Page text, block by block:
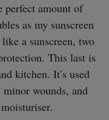
perfect amount of
as my sunscreen
a sunscreen, two
This last is
kitchen. It’s used
wounds, and